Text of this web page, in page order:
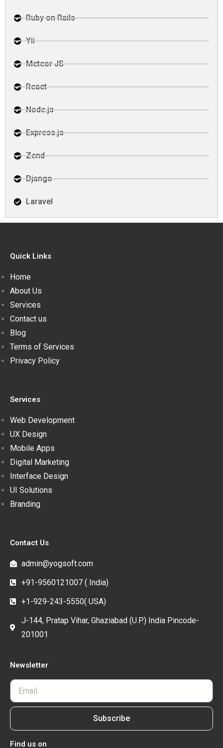
Ruby on Rails
Yii
Meteor JS
React
Node.js
Express.js
Zend
Django
Laravel
Quick Links
Home
About Us
Services
Contact us
Blog
Terms of Services
Privacy Policy
Services
Web Development
UX Design
Mobile Apps
Digital Marketing
Interface Design
UI Solutions
Branding
Contact Us
admin@yogsoft.com
+91-9560121007 ( India)
+1-929-243-5550( USA)
J-144, Pratap Vihar, Ghaziabad (U.P.) India Pincode-
201001
Newsletter
Subscribe
Find us on